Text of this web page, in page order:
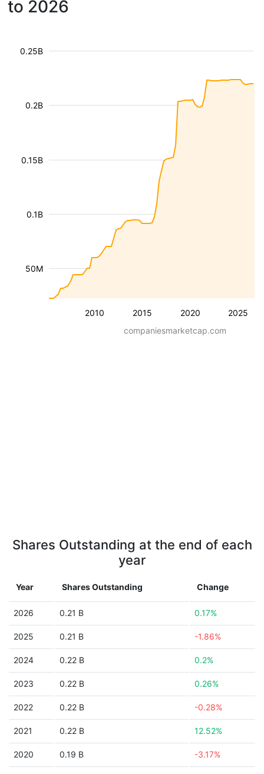
to 2026
2010 2015 2020 2025
50M
0.1B
0.15B
0.2B
0.25B
companiesmarketcap.com
Shares Outstanding at the end of each
year
Year Shares Outstanding Change
2026 0.21 B 0.17%
2025 0.21 B -1.86%
2024 0.22 B 0.2%
2023 0.22 B 0.26%
2022 0.22 B -0.28%
2021 0.22 B 12.52%
2020 0.19 B -3.17%